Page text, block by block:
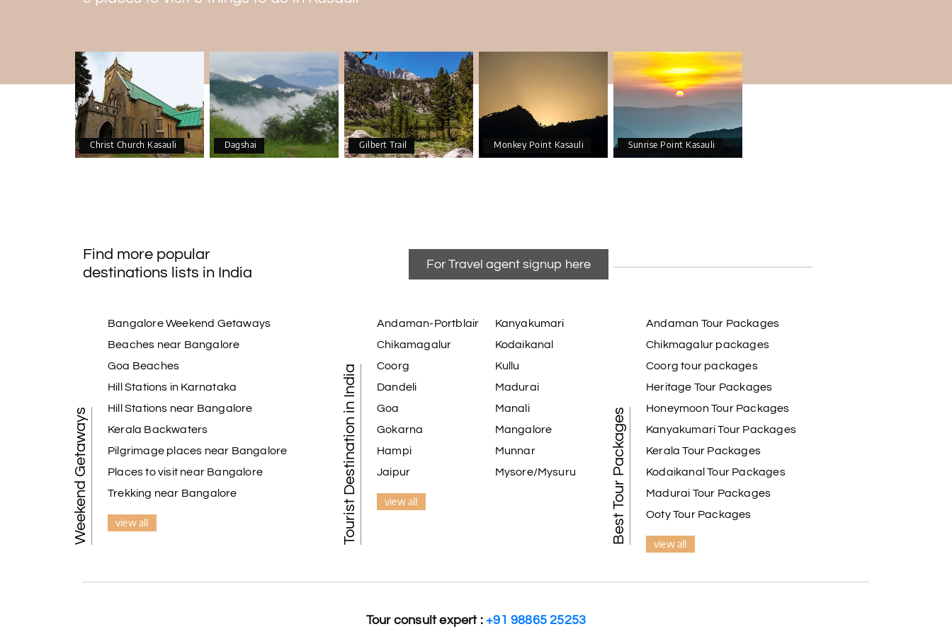
Christ Church Kasauli Dagshai Gilbert Trail Monkey Point Kasauli Sunrise Point Kasauli
Find more popular
destinations lists in India
For Travel agent signup here
Weekend Getaways
Bangalore Weekend Getaways
Beaches near Bangalore
Goa Beaches
Hill Stations in Karnataka
Hill Stations near Bangalore
Kerala Backwaters
Pilgrimage places near Bangalore
Places to visit near Bangalore
Trekking near Bangalore
view all Tourist Destination in India
Andaman-Portblair
Chikamagalur
Coorg
Dandeli
Goa
Gokarna
Hampi
Jaipur
Kanyakumari
Kodaikanal
Kullu
Madurai
Manali
Mangalore
Munnar
Mysore/Mysuru
view all Best Tour Packages
Andaman Tour Packages
Chikmagalur packages
Coorg tour packages
Heritage Tour Packages
Honeymoon Tour Packages
Kanyakumari Tour Packages
Kerala Tour Packages
Kodaikanal Tour Packages
Madurai Tour Packages
Ooty Tour Packages
view all
Tour consult expert :+91 98865 25253